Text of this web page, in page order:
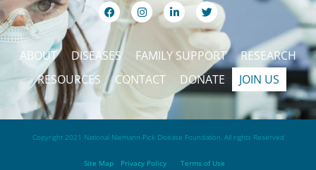
ABOUT DISEASES FAMILY SUPPORT
RESEARCH
RESOURCES
CONTACT DONATE JOIN US
Copyright 2021 National Niemann-Pick Disease Foundation, All rights Reserved
Site Map Privacy Policy Terms of Use